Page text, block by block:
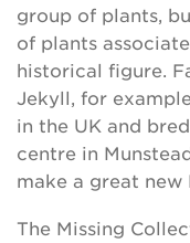
group of plants,
of plants
historical figure.
Jekyll, for
in the UK and
centre in
make a great
The Missing